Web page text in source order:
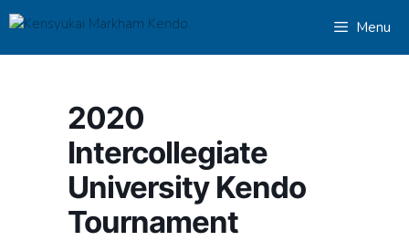
Skip
to
content
Menu
2020
Intercollegiate
University Kendo
Tournament